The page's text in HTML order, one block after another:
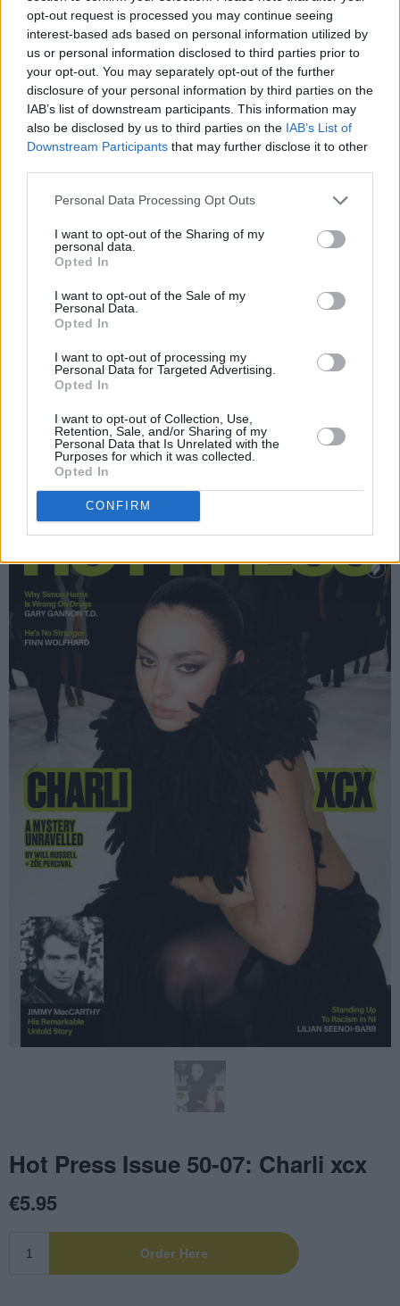
opt-out request is processed you may continue seeing
interest-based ads based on personal information utilized by
us or personal information disclosed to third parties prior to
your opt-out. You may separately opt-out of the further
disclosure of your personal information by third parties on the
IAB’s list of downstream participants. This information may
also be disclosed by us to third parties on the IAB’s List of
Downstream Participants that may further disclose it to other
Personal Data Processing Opt Outs
I want to opt-out of the Sharing of my
personal data.
Opted In
I want to opt-out of the Sale of my
Personal Data.
Opted In
I want to opt-out of processing my
Personal Data for Targeted Advertising.
Opted In
I want to opt-out of Collection, Use,
Retention, Sale, and/or Sharing of my
Personal Data that Is Unrelated with the
Purposes for which it was collected.
Opted In
CONFIRM
Sinéad O’Connor, transphobia, her upcoming
album, and being led to Spiddal by the faeries…
Credit: Ellius Grace
You can also look forward to interviews with
and more – as well as all the must-read
reviews, previews and news...
So don't miss out! Copies of this action-packed
new issue are in shops now – and are also
available to order online below: